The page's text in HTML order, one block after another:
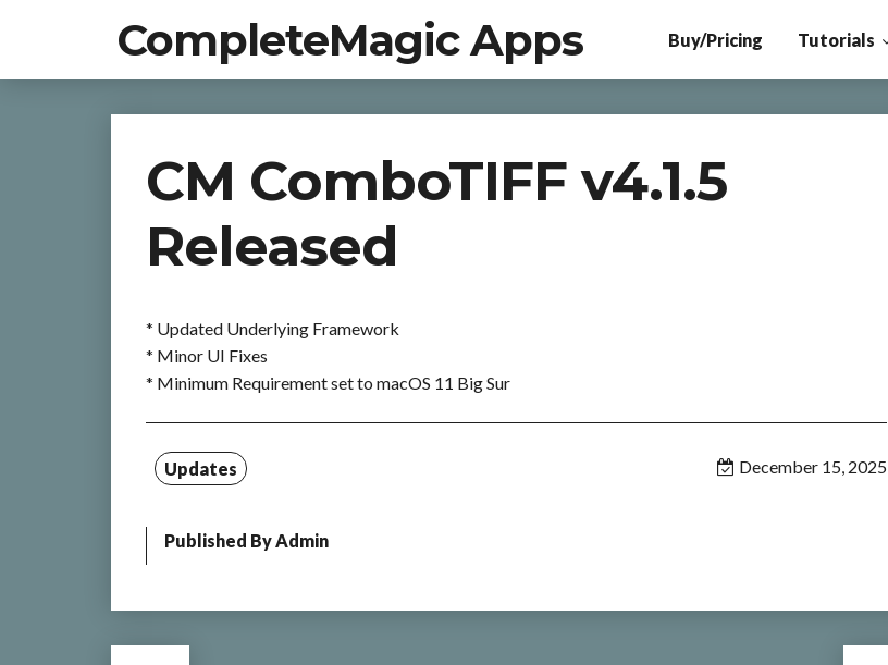
CompleteMagic Apps Buy/Pricing Tutorials
CM ComboTIFF v4.1.5
Released
* Updated Underlying Framework
* Minor UI Fixes
* Minimum Requirement set to macOS 11 Big Sur
Updates December 15, 2025
Published ByAdmin